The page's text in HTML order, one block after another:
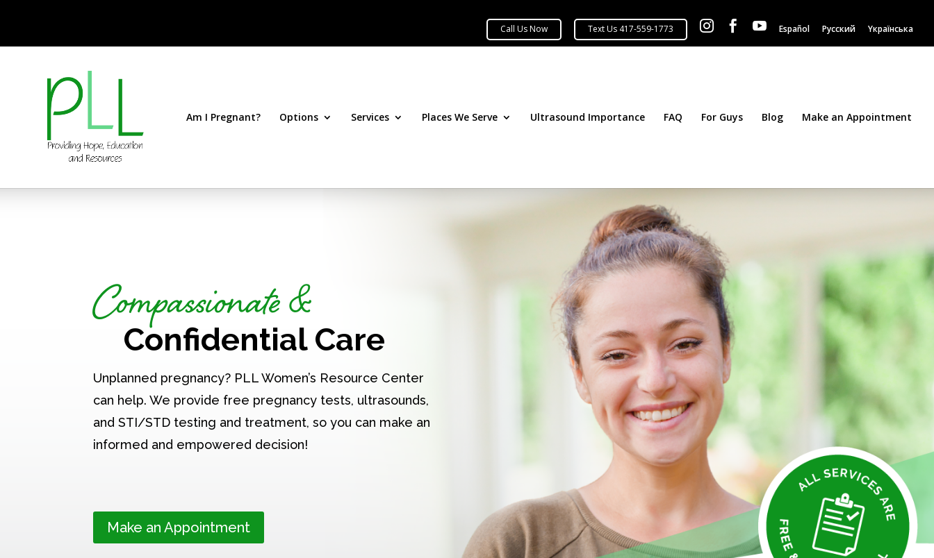
   Español Русский Yкраїнська
Am I Pregnant? Options Services Places We Serve Ultrasound Importance FAQ For Guys Blog Make an Appointment
Compassionate &
Confidential Care
Unplanned pregnancy? PLL Women’s Resource Center
can help. We provide free pregnancy tests, ultrasounds,
and STI/STD testing and treatment, so you can make an
informed and empowered decision!
Make an Appointment